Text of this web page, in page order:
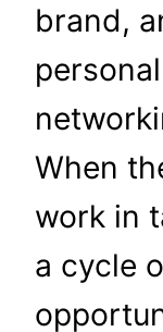
brand,
When
work in
a cycle